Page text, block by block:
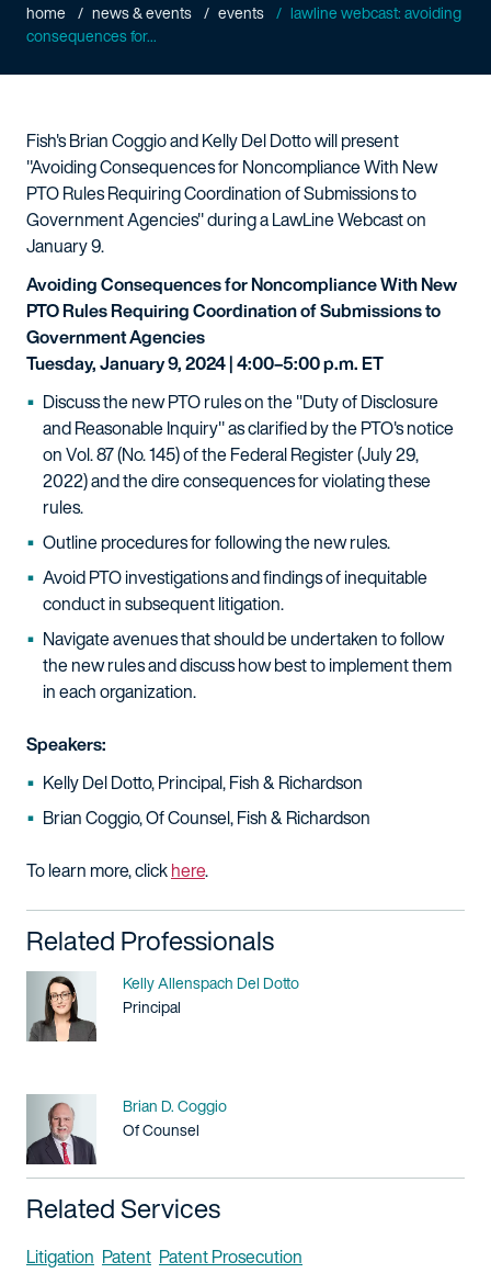
home news & events events
lawline webcast: avoiding
consequences for...
Fish's Brian Coggio and Kelly Del Dotto will present
"Avoiding Consequences for Noncompliance With New
PTO Rules Requiring Coordination of Submissions to
Government Agencies" during a LawLine Webcast on
January 9.
Avoiding Consequences for Noncompliance With New
PTO Rules Requiring Coordination of Submissions to
Government Agencies
Tuesday, January 9, 2024 | 4:00–5:00 p.m. ET
Discuss the new PTO rules on the "Duty of Disclosure
and Reasonable Inquiry" as clarified by the PTO's notice
on Vol. 87 (No. 145) of the Federal Register (July 29,
2022) and the dire consequences for violating these
rules.
Outline procedures for following the new rules.
Avoid PTO investigations and findings of inequitable
conduct in subsequent litigation.
Navigate avenues that should be undertaken to follow
the new rules and discuss how best to implement them
in each organization.
Speakers:
Kelly Del Dotto, Principal, Fish & Richardson
Brian Coggio, Of Counsel, Fish & Richardson
To learn more, clickhere.​
Related Professionals
Name
Kelly Allenspach Del Dotto
Title / Practice Area
Principal
Name
Brian D. Coggio
Title / Practice Area
Of Counsel
Related Services
Litigation Patent Patent Prosecution